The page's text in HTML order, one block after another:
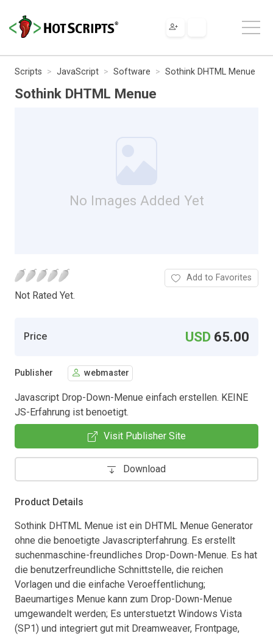
Scripts JavaScript Software Sothink DHTML Menue
Sothink DHTML Menue
No Images Added Yet
Not Rated Yet.
Add to Favorites
Price USD 65.00
Publisher webmaster
Javascript Drop-Down-Menue einfach erstellen. KEINE
JS-Erfahrung ist benoetigt.
Visit Publisher Site
Download
Product Details
Sothink DHTML Menue ist ein DHTML Menue Generator
ohne die benoetigte Javascripterfahrung. Es erstellt
suchenmaschine-freundliches Drop-Down-Menue. Es hat
die benutzerfreundliche Schnittstelle, die reichen
Vorlagen und die einfache Veroeffentlichung;
Baeumartiges Menue kann zum Drop-Down-Menue
umgewandelt werden; Es unterstuetzt Windows Vista
(SP1) und integriert gut mit Dreamweaver, Frontpage,